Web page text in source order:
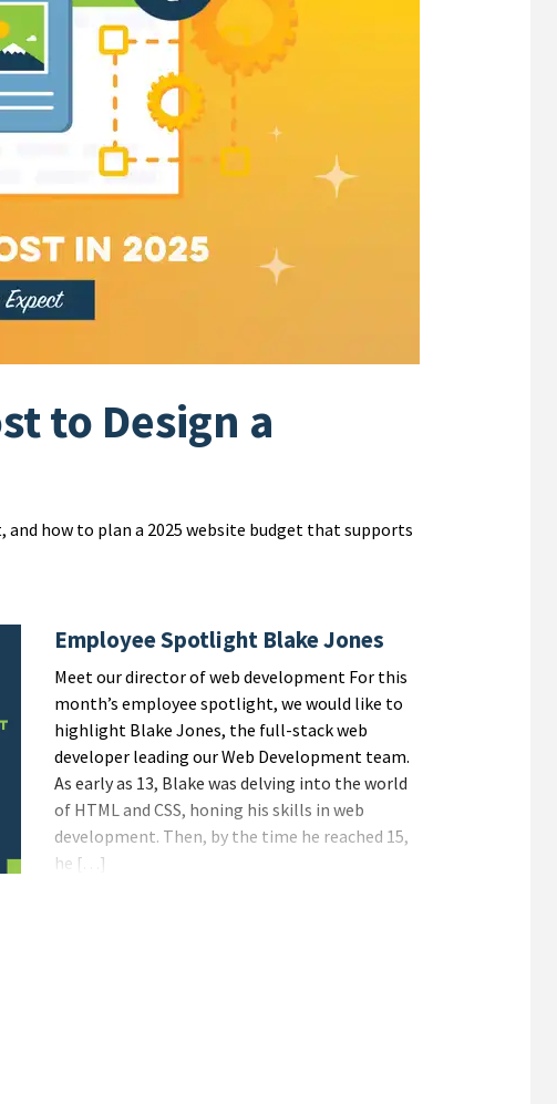
to Design a
and how to plan a 2025 website budget that supports
Employee Spotlight Blake Jones
Meet our director of web development For this
month’s employee spotlight, we would like to
highlight Blake Jones, the full-stack web
developer leading our Web Development team.
As early as 13, Blake was delving into the world
of HTML and CSS, honing his skills in web
development. Then, by the time he reached 15,
he […]